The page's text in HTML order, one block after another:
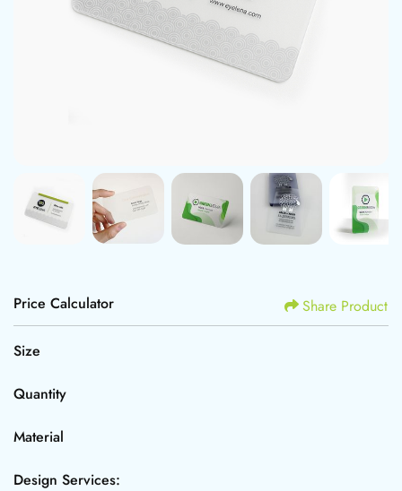
Price Calculator Share Product
Size
Quantity
Material
Design Services: